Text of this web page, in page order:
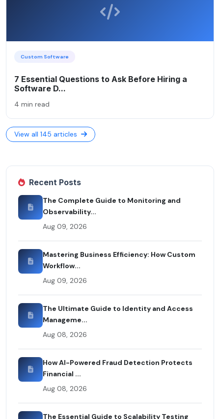
Custom Software
7 Essential Questions to Ask Before Hiring a
Software D...
4 min read
View all 145 articles
Recent Posts
The Complete Guide to Monitoring and
Observability...
Aug 09, 2026
Mastering Business Efficiency: How Custom
Workflow...
Aug 09, 2026
The Ultimate Guide to Identity and Access
Manageme...
Aug 08, 2026
How AI-Powered Fraud Detection Protects
Financial ...
Aug 08, 2026
The Essential Guide to Scalability Testing